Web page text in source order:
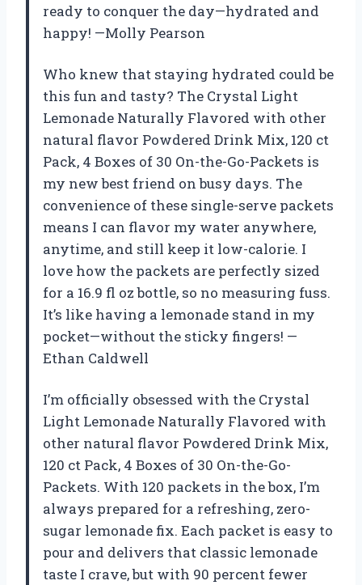
ready to conquer the day—hydrated and
happy! —Molly Pearson
Who knew that staying hydrated could be
this fun and tasty? The Crystal Light
Lemonade Naturally Flavored with other
natural flavor Powdered Drink Mix, 120 ct
Pack, 4 Boxes of 30 On-the-Go-Packets is
my new best friend on busy days. The
convenience of these single-serve packets
means I can flavor my water anywhere,
anytime, and still keep it low-calorie. I
love how the packets are perfectly sized
for a 16.9 fl oz bottle, so no measuring fuss.
It’s like having a lemonade stand in my
pocket—without the sticky fingers! —
Ethan Caldwell
I’m officially obsessed with the Crystal
Light Lemonade Naturally Flavored with
other natural flavor Powdered Drink Mix,
120 ct Pack, 4 Boxes of 30 On-the-Go-
Packets. With 120 packets in the box, I’m
always prepared for a refreshing, zero-
sugar lemonade fix. Each packet is easy to
pour and delivers that classic lemonade
taste I crave, but with 90 percent fewer